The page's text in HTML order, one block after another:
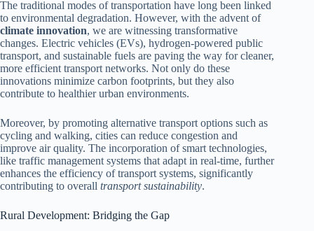
The traditional modes of transportation have long been linked
to environmental degradation. However, with the advent of
climate innovation, we are witnessing transformative
changes. Electric vehicles (EVs), hydrogen-powered public
transport, and sustainable fuels are paving the way for cleaner,
more efficient transport networks. Not only do these
innovations minimize carbon footprints, but they also
contribute to healthier urban environments.
Moreover, by promoting alternative transport options such as
cycling and walking, cities can reduce congestion and
improve air quality. The incorporation of smart technologies,
like traffic management systems that adapt in real-time, further
enhances the efficiency of transport systems, significantly
contributing to overall transport sustainability.
Rural Development: Bridging the Gap